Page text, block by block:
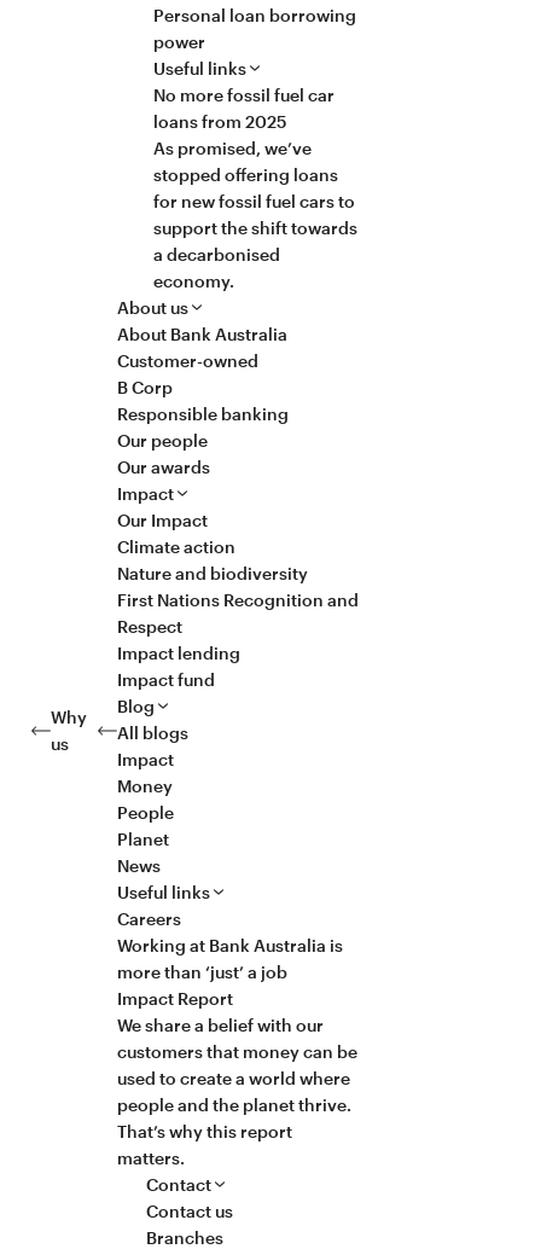
Personal loan borrowing
power
Useful links
No more fossil fuel car
loans from 2025
As promised, we’ve
stopped offering loans
for new fossil fuel cars to
support the shift towards
a decarbonised
economy.
Why
us
About us
About Bank Australia
Customer-owned
B Corp
Responsible banking
Our people
Our awards
Impact
Our Impact
Climate action
Nature and biodiversity
First Nations Recognition and
Respect
Impact lending
Impact fund
Blog
All blogs
Impact
Money
People
Planet
News
Useful links
Careers
Working at Bank Australia is
more than ‘just’ a job
Impact Report
We share a belief with our
customers that money can be
used to create a world where
people and the planet thrive.
That’s why this report
matters.
Contact
Contact us
Branches